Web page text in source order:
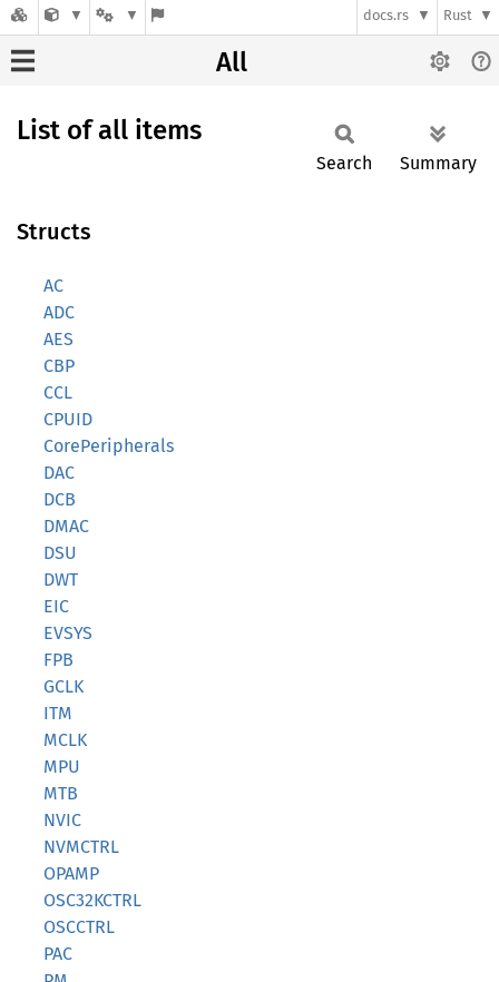
docs.rs Rust
All
List of all items
Search Summary
Structs
AC
ADC
AES
CBP
CCL
CPUID
CorePeripherals
DAC
DCB
DMAC
DSU
DWT
EIC
EVSYS
FPB
GCLK
ITM
MCLK
MPU
MTB
NVIC
NVMCTRL
OPAMP
OSC32KCTRL
OSCCTRL
PAC